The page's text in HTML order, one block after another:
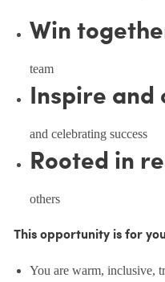
Win
team
Inspire and
and celebrating success
Rooted in
others
This opportunity is for
You are warm, inclusive,